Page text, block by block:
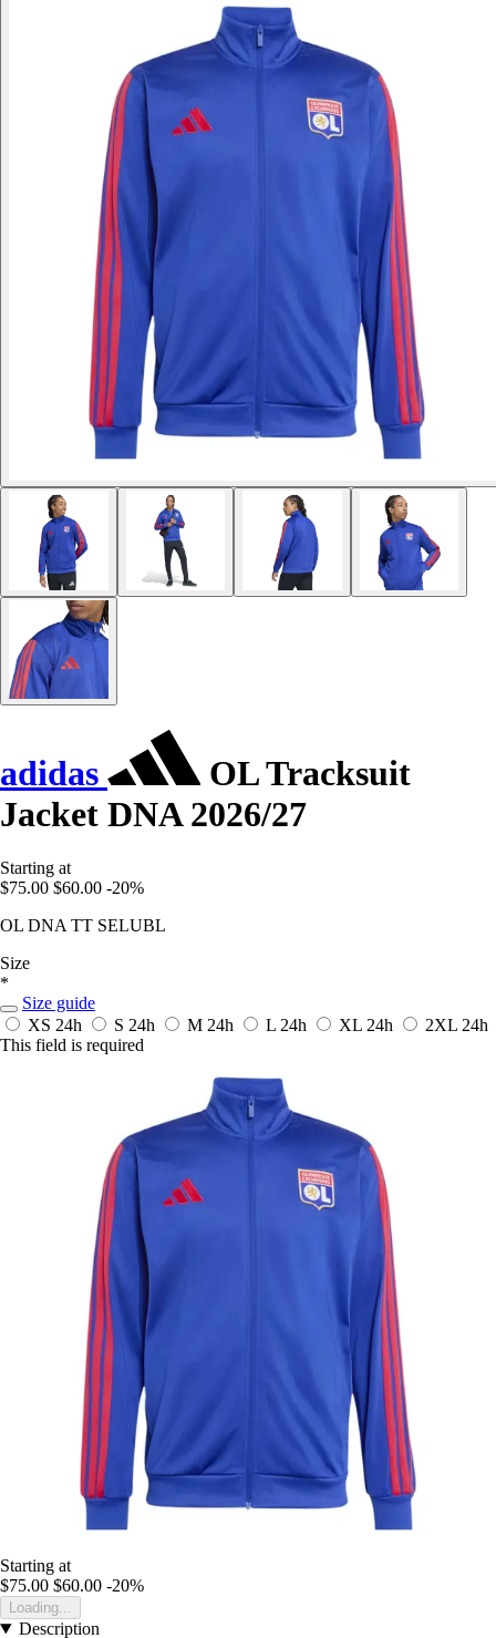
adidas
OL Tracksuit
Jacket DNA 2026/27
Starting at
$75.00 $60.00 -20%
OL DNA TT SELUBL
Size
*
Size guide
XS 24h S 24h M 24h L 24h XL 24h 2XL 24h
This field is required
Starting at
$75.00 $60.00 -20%
Loading...
Description